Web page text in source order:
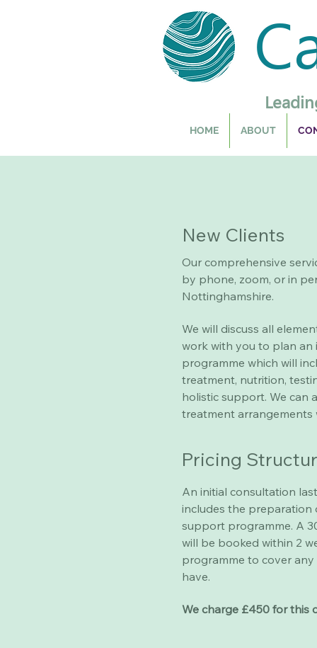
HOME ABOUT
New Clients
Our comprehensive
by phone, zoom, or in
Nottinghamshire.
We will discuss all
work with you to plan
programme which will
treatment, nutrition,
holistic support. We can
treatment arrangements
Pricing
An initial consultation
includes the preparation
support programme. A
will be booked within 2
programme to cover
have.
We charge £450 for this